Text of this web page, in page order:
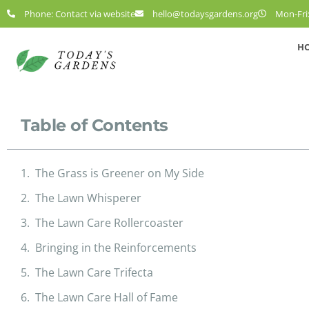
Phone: Contact via website hello@todaysgardens.org Mon-
Table of Contents
The Grass is Greener on My Side
The Lawn Whisperer
The Lawn Care Rollercoaster
Bringing in the Reinforcements
The Lawn Care Trifecta
The Lawn Care Hall of Fame